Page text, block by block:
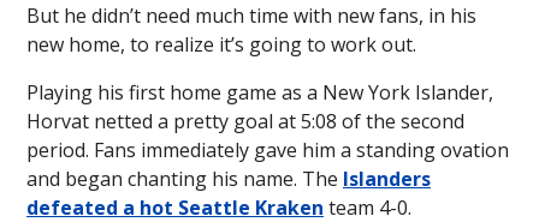
But he didn’t need much time with new fans, in his
new home, to realize it’s going to work out.
Playing his first home game as a New York Islander,
Horvat netted a pretty goal at 5:08 of the second
period. Fans immediately gave him a standing ovation
and began chanting his name. The Islanders
defeated a hot Seattle Kraken team 4-0.